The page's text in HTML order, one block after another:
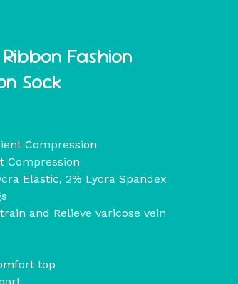
Fashion
Sock
Compression
Compression
Elastic, 2% Lycra Spandex
and Relieve varicose vein
top